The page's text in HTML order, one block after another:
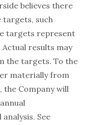
believes there
targets, such
targets represent
results may
the targets. To the
materially from
the Company will
See